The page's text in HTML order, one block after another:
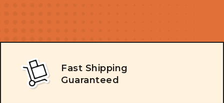
Fast Shipping
Guaranteed